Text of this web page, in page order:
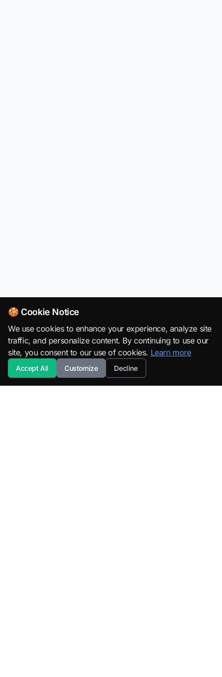
🍪 Cookie Notice
We use cookies to enhance your experience, analyze site
traffic, and personalize content. By continuing to use our
site, you consent to our use of cookies. Learn more
Accept All Customize Decline